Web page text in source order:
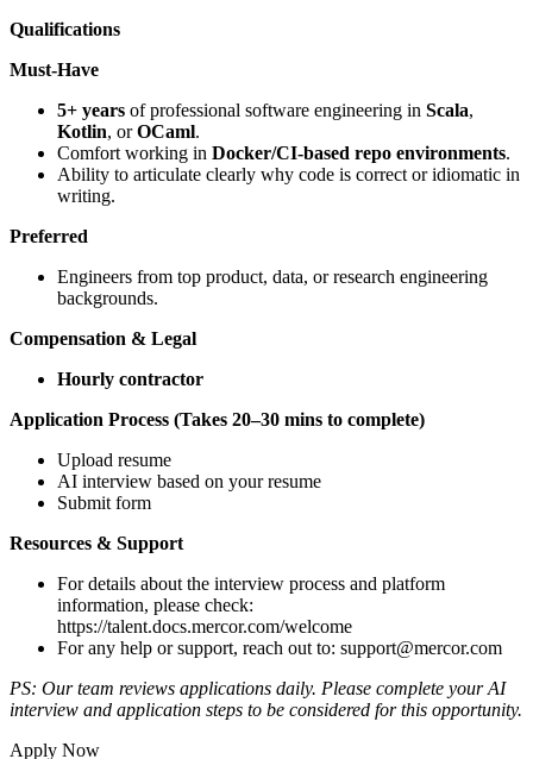
Qualifications
Must-Have
5+ years of professional software engineering in Scala,
Kotlin, orOCaml.
Comfort working in Docker/CI-based repo environments.
Ability to articulate clearly why code is correct or idiomatic in
writing.
Preferred
Engineers from top product, data, or research engineering
backgrounds.
Compensation & Legal
Hourly contractor
Application Process (Takes 20–30 mins to complete)
Upload resume
AI interview based on your resume
Submit form
Resources & Support
For details about the interview process and platform
information, please check:
https://talent.docs.mercor.com/welcome
For any help or support, reach out to: support@mercor.com
PS: Our team reviews applications daily. Please complete your AI
interview and application steps to be considered for this opportunity.
Apply Now